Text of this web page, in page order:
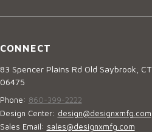
CONNECT
83 Spencer Plains Rd Old Saybrook, CT
06475
Phone: 860-399-2222
Design Center: design@designxmfg.com
Sales Email: sales@designxmfg.com